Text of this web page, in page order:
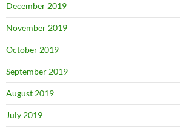
December 2019
November 2019
October 2019
September 2019
August 2019
July 2019